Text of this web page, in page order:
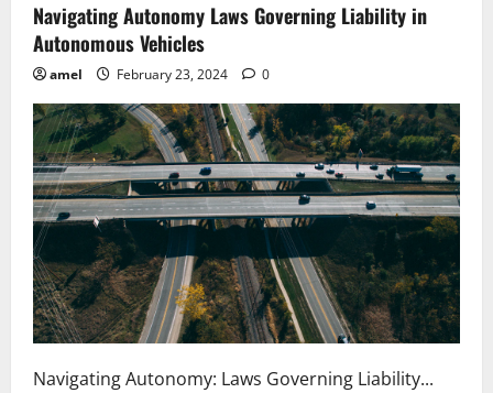
Navigating Autonomy Laws Governing Liability in
Autonomous Vehicles
amel February 23, 2024 0
Navigating Autonomy: Laws Governing Liability...